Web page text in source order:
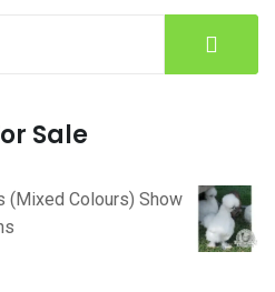
Sale
(Mixed Colours) Show